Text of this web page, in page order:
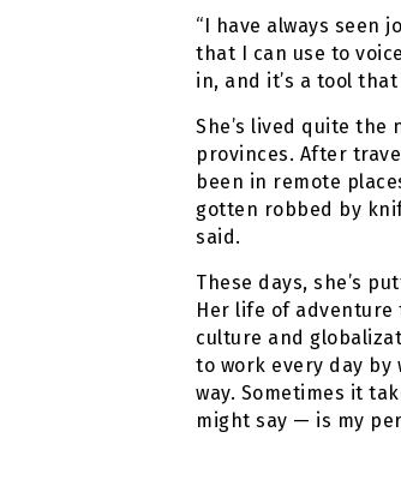
“I have always seen
that I can use to
in, and it’s a tool
She’s lived quite the
provinces. After
been in remote
gotten robbed by
said.
These days, she’s
Her life of adventure
culture and
to work every day by
way. Sometimes it
might say — is my